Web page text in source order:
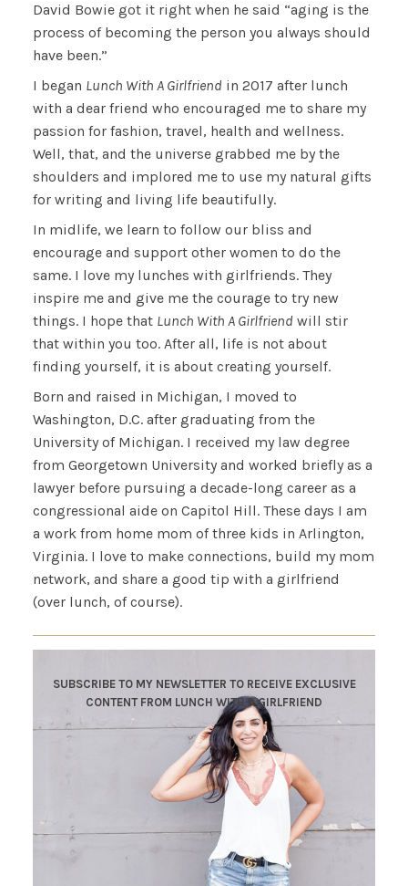
David Bowie got it right when he said “aging is the
process of becoming the person you always should
have been.”
I began Lunch With A Girlfriend in 2017 after lunch
with a dear friend who encouraged me to share my
passion for fashion, travel, health and wellness.
Well, that, and the universe grabbed me by the
shoulders and implored me to use my natural gifts
for writing and living life beautifully.
In midlife, we learn to follow our bliss and
encourage and support other women to do the
same. I love my lunches with girlfriends. They
inspire me and give me the courage to try new
things. I hope that Lunch With A Girlfriend will stir
that within you too. After all, life is not about
finding yourself, it is about creating yourself.
Born and raised in Michigan, I moved to
Washington, D.C. after graduating from the
University of Michigan. I received my law degree
from Georgetown University and worked briefly as a
lawyer before pursuing a decade-long career as a
congressional aide on Capitol Hill. These days I am
a work from home mom of three kids in Arlington,
Virginia. I love to make connections, build my mom
network, and share a good tip with a girlfriend
(over lunch, of course).
SUBSCRIBE TO MY NEWSLETTER TO RECEIVE EXCLUSIVE
CONTENT FROM LUNCH WITH A GIRLFRIEND